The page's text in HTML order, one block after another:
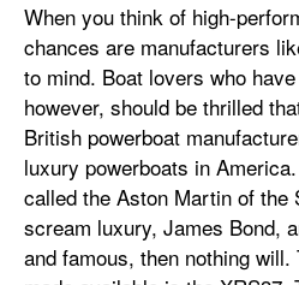
When you think of high-
chances are manufacturers
to mind. Boat lovers who
however, should be thrilled
British powerboat
luxury powerboats in
called the Aston Martin of the
scream luxury, James Bond,
and famous, then nothing